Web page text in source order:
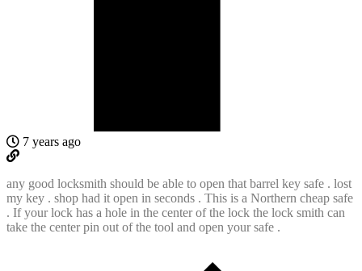
7 years ago
any good locksmith should be able to open that barrel key safe . lost
my key . shop had it open in seconds . This is a Northern cheap safe
. If your lock has a hole in the center of the lock the lock smith can
take the center pin out of the tool and open your safe .